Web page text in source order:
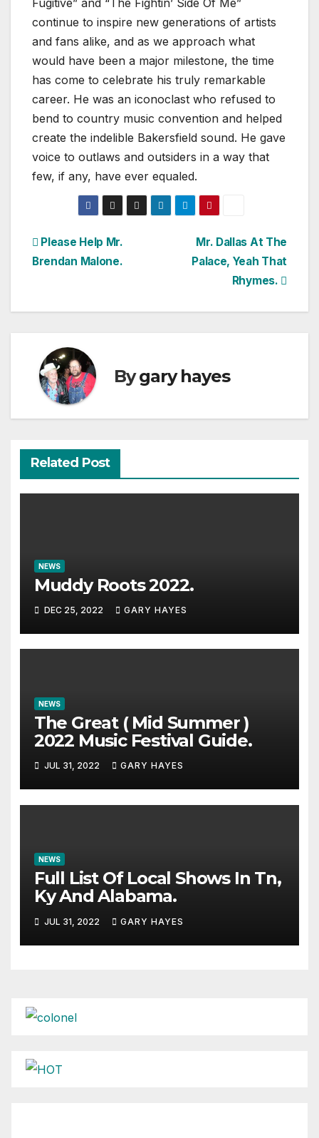
continue to inspire new generations of artists
and fans alike, and as we approach what
would have been a major milestone, the time
has come to celebrate his truly remarkable
career. He was an iconoclast who refused to
bend to country music convention and helped
create the indelible Bakersfield sound. He gave
voice to outlaws and outsiders in a way that
few, if any, have ever equaled.
Post
Mr. Dallas At The
Palace, Yeah That
Rhymes.
Please Help Mr.
Brendan Malone.
Bygary hayes
Related Post
NEWS
Muddy Roots 2022.
DEC 25, 2022 GARY HAYES
NEWS
The Great ( Mid Summer )
2022 Music Festival Guide.
JUL 31, 2022 GARY HAYES
NEWS
Full List Of Local Shows In Tn,
Ky And Alabama.
JUL 31, 2022 GARY HAYES